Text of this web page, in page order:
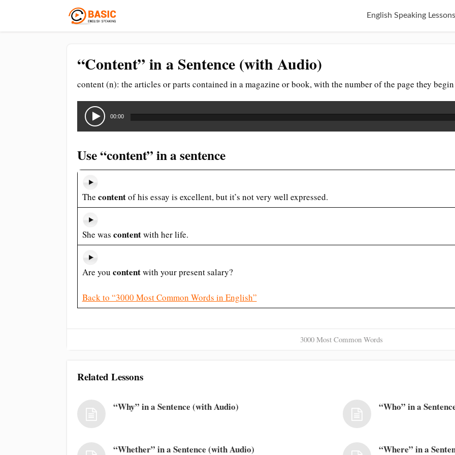
English Speaking Lessons
“Content” in a Sentence (with Audio)
content (n): the articles or parts contained in a magazine or book, with the number of the page they
Audio
Player
00:00
Use “content” in a sentence
The contentof his essay is excellent, but it’s not very well expressed.
She was contentwith her life.
Are you contentwith your present salary?
Back to “3000 Most Common Words in English”
3000 Most Common Words
Related Lessons
“Why” in a Sentence (with Audio) “Who” in a
“Whether” in a Sentence (with Audio) “Where” in a